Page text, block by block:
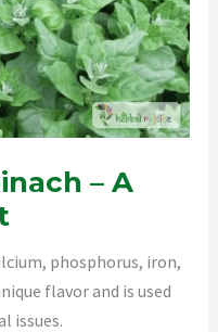
– A
phosphorus, iron,
flavor and is used
issues.